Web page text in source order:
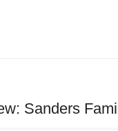
Sanders